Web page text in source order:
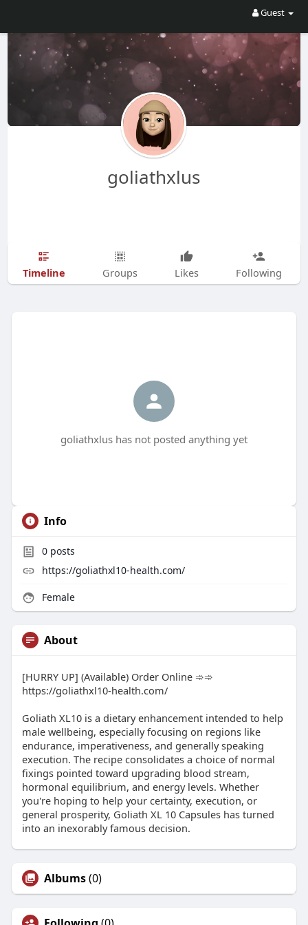
Guest
goliathxlus
Timeline Groups Likes Following
goliathxlus has not posted anything yet
Info
0posts
https://goliathxl10-health.com/
Female
About
[HURRY UP] (Available) Order Online ➾➾
https://goliathxl10-health.com/
Goliath XL10 is a dietary enhancement intended to help
male wellbeing, especially focusing on regions like
endurance, imperativeness, and generally speaking
execution. The recipe consolidates a choice of normal
fixings pointed toward upgrading blood stream,
hormonal equilibrium, and energy levels. Whether
you're hoping to help your certainty, execution, or
general prosperity, Goliath XL 10 Capsules has turned
into an inexorably famous decision.
Albums(0)